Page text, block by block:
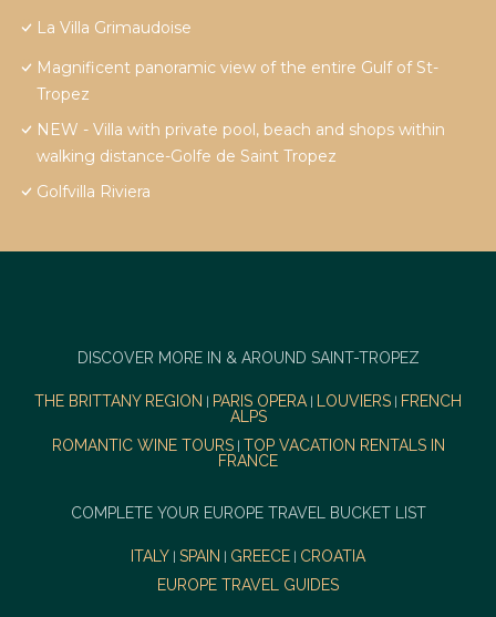
La Villa Grimaudoise
Magnificent panoramic view of the entire Gulf of St-
Tropez
NEW - Villa with private pool, beach and shops within
walking distance-Golfe de Saint Tropez
Golfvilla Riviera
DISCOVER MORE IN & AROUND SAINT-TROPEZ
THE BRITTANY REGION PARIS OPERA| LOUVIERS
FRENCH
ALPS
ROMANTIC WINE TOURS| TOP VACATION RENTALS IN
FRANCE
COMPLETE YOUR EUROPE TRAVEL BUCKET LIST
ITALY SPAIN GREECE
CROATIA
EUROPE TRAVEL GUIDES